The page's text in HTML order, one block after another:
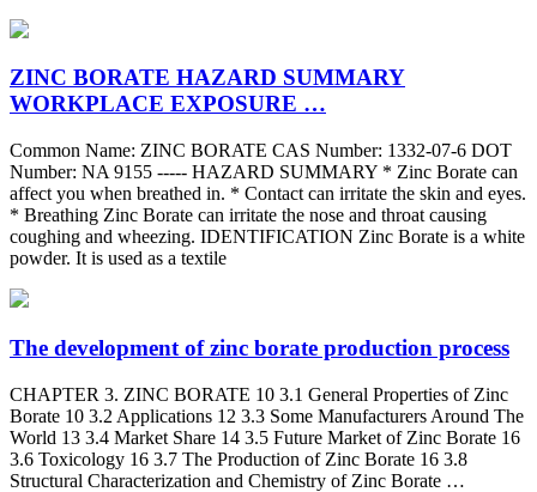
ZINC BORATE HAZARD SUMMARY
WORKPLACE EXPOSURE …
Common Name: ZINC BORATE CAS Number: 1332-07-6 DOT
Number: NA 9155 ----- HAZARD SUMMARY * Zinc Borate can
affect you when breathed in. * Contact can irritate the skin and eyes.
* Breathing Zinc Borate can irritate the nose and throat causing
coughing and wheezing. IDENTIFICATION Zinc Borate is a white
powder. It is used as a textile
The development of zinc borate production process
CHAPTER 3. ZINC BORATE 10 3.1 General Properties of Zinc
Borate 10 3.2 Applications 12 3.3 Some Manufacturers Around The
World 13 3.4 Market Share 14 3.5 Future Market of Zinc Borate 16
3.6 Toxicology 16 3.7 The Production of Zinc Borate 16 3.8
Structural Characterization and Chemistry of Zinc Borate …